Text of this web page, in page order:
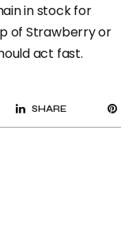
in stock for
of Strawberry or
act fast.
SHARE